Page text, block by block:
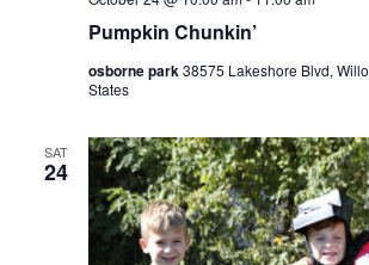
Pumpkin Chunkin’
osborne park38575 Lakeshore Blvd,
States
SAT
24